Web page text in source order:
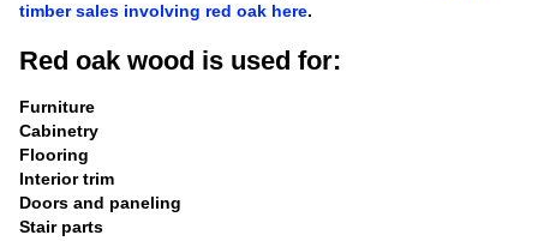
timber sales involving red oak here.
Red oak wood is used for:
Furniture
Cabinetry
Flooring
Interior trim
Doors and paneling
Stair parts